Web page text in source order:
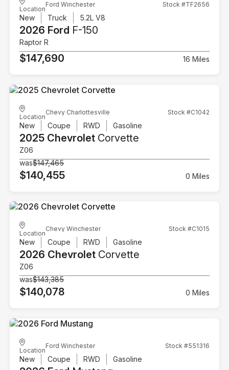
Location
Ford Winchester Stock #TF2656
New Truck 5.2L V8
2026 Ford F-150
Raptor R
$147,690 16 Miles
Location
Chevy Charlottesville Stock #C1042
New Coupe RWD Gasoline
2025 Chevrolet Corvette
Z06
was$147,465
$140,455 0 Miles
Location
Chevy Winchester Stock #C1015
New Coupe RWD Gasoline
2026 Chevrolet Corvette
Z06
was$143,385
$140,078 0 Miles
Location
Ford Winchester Stock #551316
New Coupe RWD Gasoline